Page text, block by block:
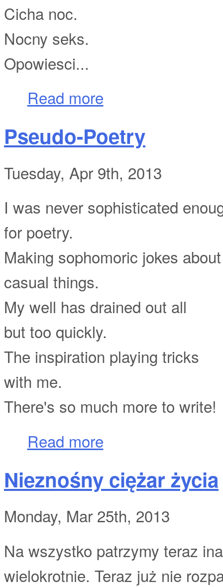
Cicha noc.
Nocny seks.
Opowiesci...
Read more
Pseudo-Poetry
Tuesday, Apr 9th, 2013
I was never sophisticated
for poetry.
Making sophomoric jokes about
casual things.
My well has drained out all
but too quickly.
The inspiration playing tricks
with me.
There's so much more to write!
Read more
Nieznośny ciężar życia
Monday, Mar 25th, 2013
Na wszystko patrzymy teraz
wielokrotnie. Teraz już nie